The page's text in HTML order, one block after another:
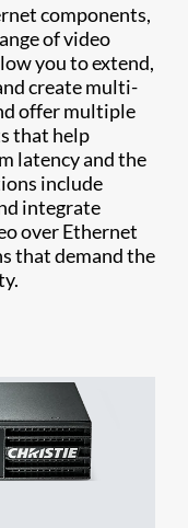
components,
of video
you to extend,
create multi-
offer multiple
that help
latency and the
include
integrate
over Ethernet
that demand the